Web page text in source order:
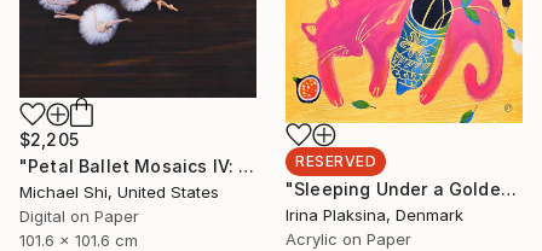
$2,205
"Petal Ballet Mosaics IV: Flight (Limited Edition of 20)" Photograph
Michael Shi, United States
Digital on Paper
101.6 x 101.6 cm
RESERVED
"Sleeping Under a Golden Sky" Painting
Irina Plaksina, Denmark
Acrylic on Paper